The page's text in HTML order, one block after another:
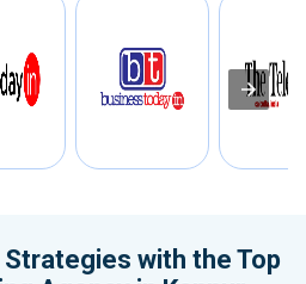
with the Top